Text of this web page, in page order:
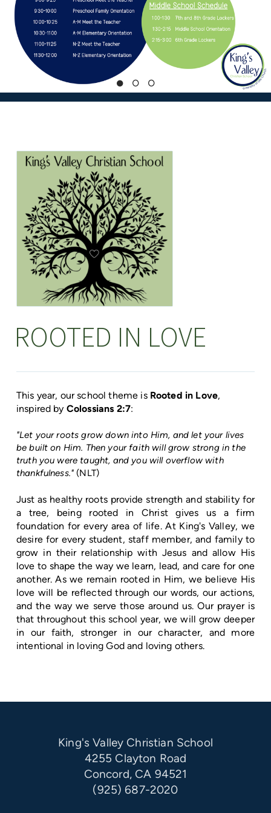
ROOTED IN LOVE
This year, our school theme is Rooted in Love,
inspired by Colossians 2:7:
"Let your roots grow down into Him, and let your lives
be built on Him. Then your faith will grow strong in the
truth you were taught, and you will overflow with
thankfulness." (NLT)
Just as healthy roots provide strength and stability for
a tree, being rooted in Christ gives us a firm
foundation for every area of life. At King's Valley, we
desire for every student, staff member, and family to
grow in their relationship with Jesus and allow His
love to shape the way we learn, lead, and care for one
another. As we remain rooted in Him, we believe His
love will be reflected through our words, our actions,
and the way we serve those around us. Our prayer is
that throughout this school year, we will grow deeper
in our faith, stronger in our character, and more
intentional in loving God and loving others.
King's Valley Christian School
4255 Clayton Road
Concord, CA 94521
(925) 687-2020